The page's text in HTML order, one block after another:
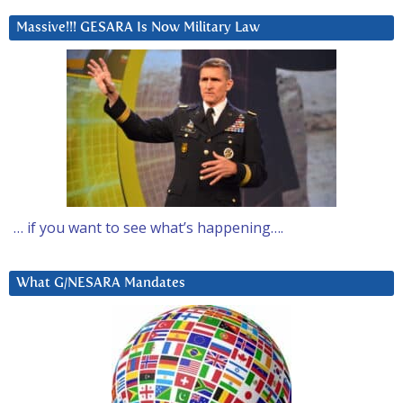
Massive!!! GESARA Is Now Military Law
… if you want to see what’s happening….
What G/NESARA Mandates